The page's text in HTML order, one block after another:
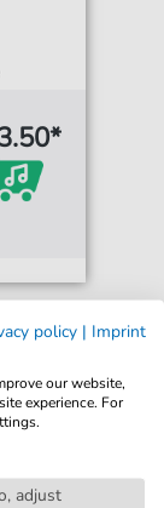
policy | Imprint
our website,
experience. For
adjust